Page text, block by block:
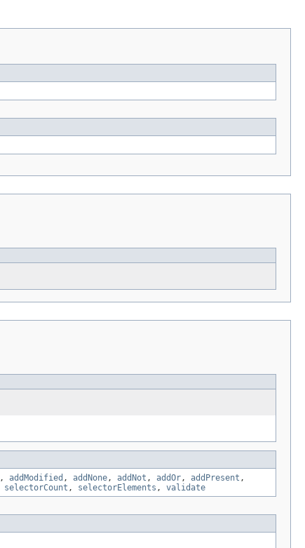
, addModified , addNone, addNot , addOr, addPresent ,
selectorCount , selectorElements , validate